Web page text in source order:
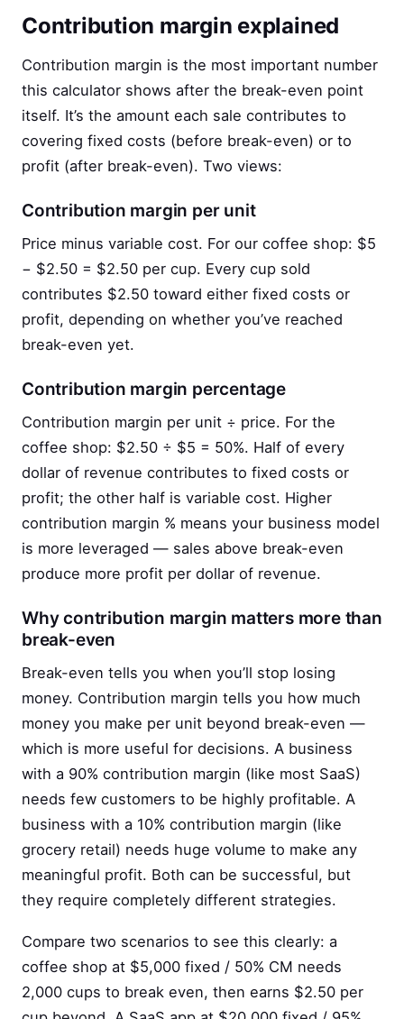
Contribution margin explained
Contribution margin is the most important number
this calculator shows after the break-even point
itself. It’s the amount each sale contributes to
covering fixed costs (before break-even) or to
profit (after break-even). Two views:
Contribution margin per unit
Price minus variable cost. For our coffee shop: $5
− $2.50 = $2.50 per cup. Every cup sold
contributes $2.50 toward either fixed costs or
profit, depending on whether you’ve reached
break-even yet.
Contribution margin percentage
Contribution margin per unit ÷ price. For the
coffee shop: $2.50 ÷ $5 = 50%. Half of every
dollar of revenue contributes to fixed costs or
profit; the other half is variable cost. Higher
contribution margin % means your business model
is more leveraged — sales above break-even
produce more profit per dollar of revenue.
Why contribution margin matters more than
break-even
Break-even tells you when you’ll stop losing
money. Contribution margin tells you how much
money you make per unit beyond break-even —
which is more useful for decisions. A business
with a 90% contribution margin (like most SaaS)
needs few customers to be highly profitable. A
business with a 10% contribution margin (like
grocery retail) needs huge volume to make any
meaningful profit. Both can be successful, but
they require completely different strategies.
Compare two scenarios to see this clearly: a
coffee shop at $5,000 fixed / 50% CM needs
2,000 cups to break even, then earns $2.50 per